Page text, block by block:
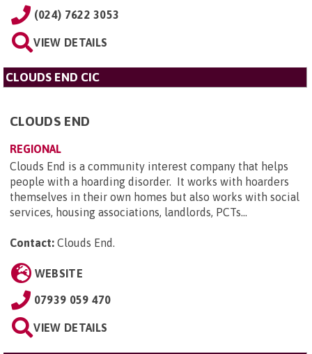
(024) 7622 3053
VIEW DETAILS
CLOUDS END CIC
CLOUDS END
REGIONAL
Clouds End is a community interest company that helps
people with a hoarding disorder. It works with hoarders
themselves in their own homes but also works with social
services, housing associations, landlords, PCTs...
Contact: Clouds End.
WEBSITE
07939 059 470
VIEW DETAILS